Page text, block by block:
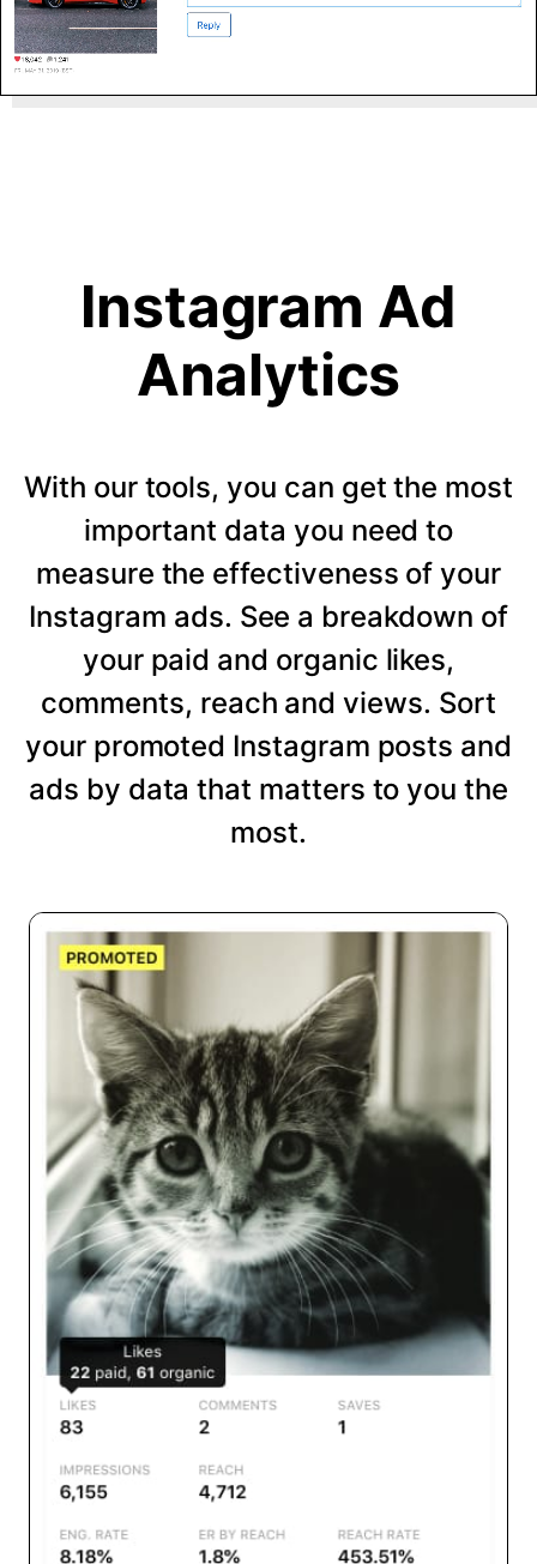
Instagram Ad
Analytics
With our tools, you can get the most
important data you need to
measure the effectiveness of your
Instagram ads. See a breakdown of
your paid and organic likes,
comments, reach and views. Sort
your promoted Instagram posts and
ads by data that matters to you the
most.